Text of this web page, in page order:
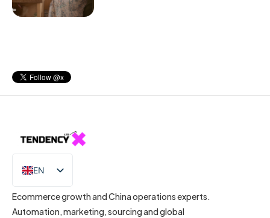
EN
IT
Ecommerce growth and China operations experts.
Automation, marketing, sourcing and global